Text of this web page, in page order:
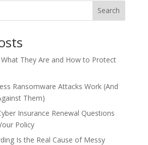
Search
What They Are and How to Protect
Ransomware Attacks Work (And
Them)
Insurance Renewal Questions
Policy
Is the Real Cause of Messy